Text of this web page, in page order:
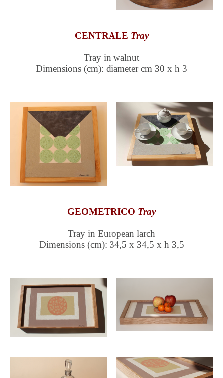
CENTRALE Tray
Tray in walnut
Dimensions (cm): diameter cm 30 x h 3
GEOMETRICO Tray
Tray in European larch
Dimensions (cm): 34,5 x 34,5 x h 3,5